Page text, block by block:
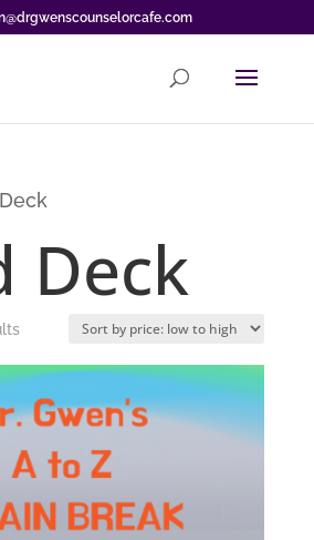
Deck
Sorted
low
to
high